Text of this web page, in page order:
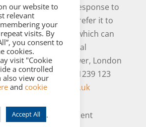
satisfied with our response to
you may be able to refer it to
Service, which can
follows: The Financial
Exchange Tower, London
023 4567 or 0300 1239 123
ombudsman.org.uk
Westerby Investment
our website to
relevant
your
visits. By
you consent to
cookies.
visit "Cookie
a controlled
also view our
and cookie
Accept All .